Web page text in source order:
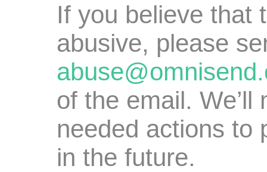
If you believe that
abusive, please
of the email.
needed actions to
in the future.